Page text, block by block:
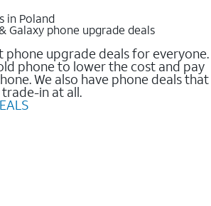
in Poland
Galaxy phone upgrade deals
phone upgrade deals for everyone.
phone to lower the cost and pay
We also have phone deals that
in at all.